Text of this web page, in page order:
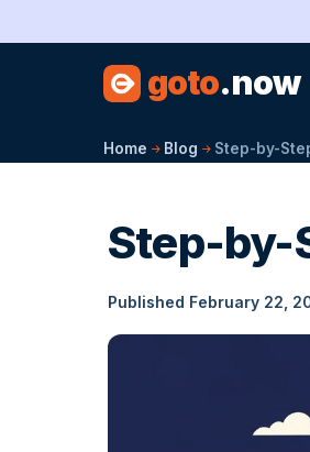
goto.now
Home Blog Step-by-
Step-by-
Published February 22,